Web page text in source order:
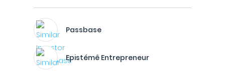
Passbase
Epistémê Entrepreneur